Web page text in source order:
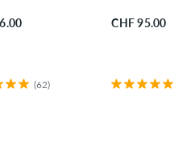
(62)
CHF 95.00